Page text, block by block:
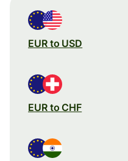
EUR to USD
EUR to CHF